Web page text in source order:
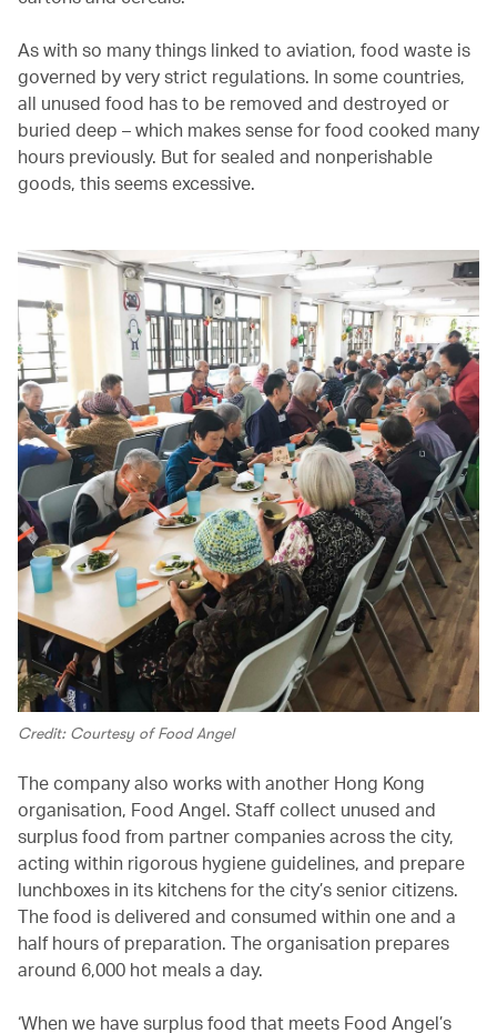
As with so many things linked to aviation, food waste is
governed by very strict regulations. In some countries,
all unused food has to be removed and destroyed or
buried deep – which makes sense for food cooked many
hours previously. But for sealed and nonperishable
goods, this seems excessive.
Credit: Courtesy of Food Angel
The company also works with another Hong Kong
organisation, Food Angel. Staff collect unused and
surplus food from partner companies across the city,
acting within rigorous hygiene guidelines, and prepare
lunchboxes in its kitchens for the city’s senior citizens.
The food is delivered and consumed within one and a
half hours of preparation. The organisation prepares
around 6,000 hot meals a day.
‘When we have surplus food that meets Food Angel’s